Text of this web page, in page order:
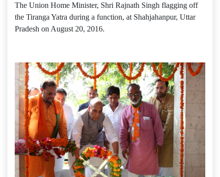
The Union Home Minister, Shri Rajnath Singh flagging off
the Tiranga Yatra during a function, at Shahjahanpur, Uttar
Pradesh on August 20, 2016.